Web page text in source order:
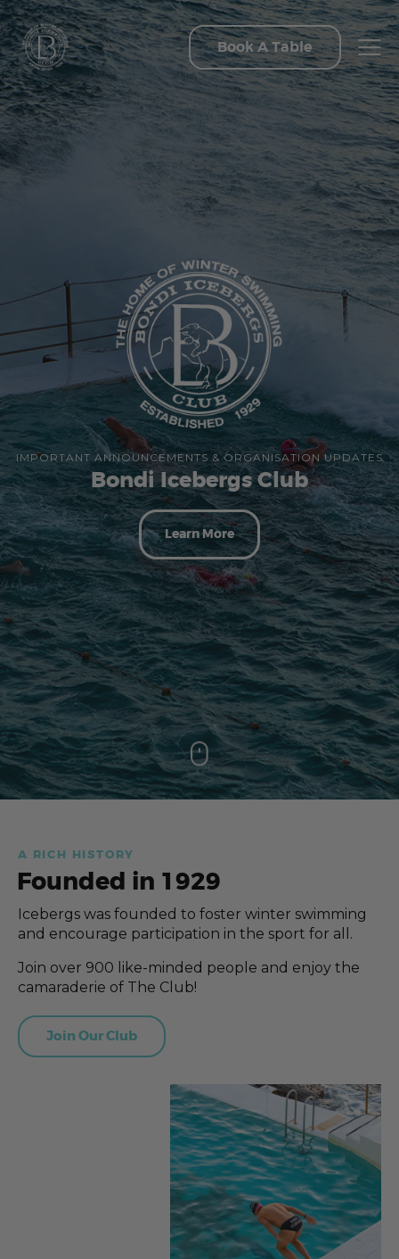
Book A Table
IMPORTANT ANNOUNCEMENTS & ORGANISATION UPDATES
Bondi Icebergs Club
Learn More
A RICH HISTORY
Founded in 1929
Icebergs was founded to foster winter swimming
and encourage participation in the sport for all.
Join over 900 like-minded people and enjoy the
camaraderie of The Club!
Join Our Club